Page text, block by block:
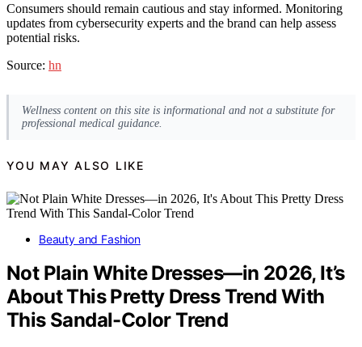
Consumers should remain cautious and stay informed. Monitoring
updates from cybersecurity experts and the brand can help assess
potential risks.
Source: hn
Wellness content on this site is informational and not a substitute for
professional medical guidance.
YOU MAY ALSO LIKE
Beauty and Fashion
Not Plain White Dresses—in 2026, It’s
About This Pretty Dress Trend With
This Sandal-Color Trend